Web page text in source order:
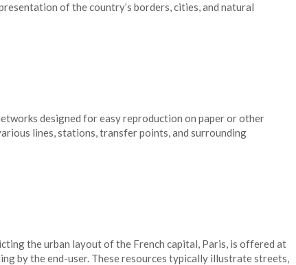
of the country’s borders, cities, and natural
designed for easy reproduction on paper or other
lines, stations, transfer points, and surrounding
the urban layout of the French capital, Paris, is offered at
by the end-user. These resources typically illustrate streets,